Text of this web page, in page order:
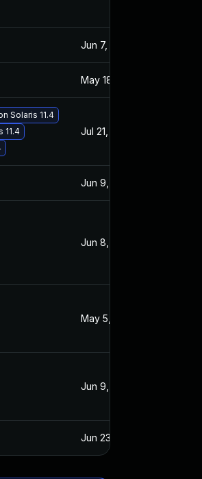
Jun 7, 2021
May 18, 2021
Solaris 11.4
11.4
Jul 21, 2021
Jun 9, 2021
Jun 8, 2021
May 5, 2022
Jun 9, 2021
Jun 23, 2021